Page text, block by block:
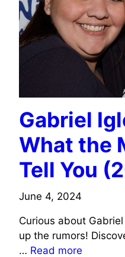
Gabriel
What the
Tell You
June 4, 2024
Curious about
up the rumors!
… Read more